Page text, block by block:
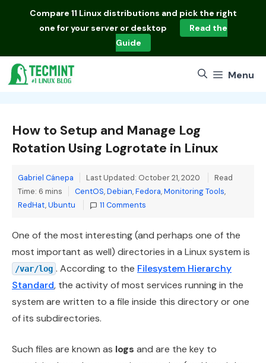
Compare 11 Linux distributions and pick the right
one for your server or desktop
Read the
Guide
Menu
How to Setup and Manage Log
Rotation Using Logrotate in Linux
Gabriel Cánepa Last Updated: October 21, 2020
Read
Time: 6 mins
Categories
CentOS,Debian,Fedora,Monitoring Tools,
RedHat,Ubuntu 11 Comments
One of the most interesting (and perhaps one of the
most important as well) directories in a Linux system is
/var/log . According to the Filesystem Hierarchy
Standard, the activity of most services running in the
system are written to a file inside this directory or one
of its subdirectories.
Such files are known as logs and are the key to